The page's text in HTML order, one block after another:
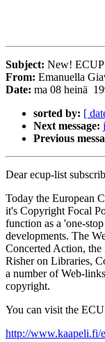
Subject: New! ECUP
From: Emanuella
Date: ma 08 heinä
sorted by: [
Next message:
Previous
Dear ecup-list
Today the European
it's Copyright Focal
function as a 'one-
developments. The
Concerted Action,
Risher on Libraries,
a number of Web-
copyright.
You can visit the
http://www.kaapeli.fi/